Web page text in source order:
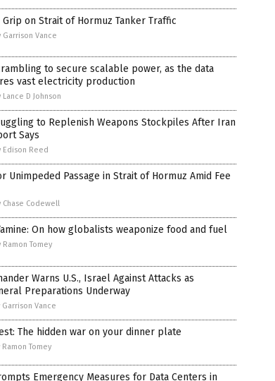
on Strait of Hormuz Tanker Traffic
Garrison Vance
to secure scalable power, as the data
vast electricity production
Lance D Johnson
to Replenish Weapons Stockpiles After Iran
Says
Edison Reed
Unimpeded Passage in Strait of Hormuz Amid Fee
Chase Codewell
On how globalists weaponize food and fuel
Ramon Tomey
Warns U.S., Israel Against Attacks as
Preparations Underway
Garrison Vance
The hidden war on your dinner plate
Ramon Tomey
Emergency Measures for Data Centers in